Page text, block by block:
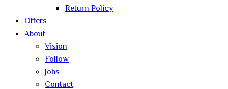
Return Policy
Offers
About
Vision
Follow
Jobs
Contact